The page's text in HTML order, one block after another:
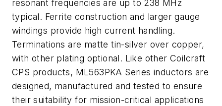
resonant frequencies are up to 238 MHz
typical. Ferrite construction and larger gauge
windings provide high current handling.
Terminations are matte tin-silver over copper,
with other plating optional. Like other Coilcraft
CPS products, ML563PKA Series inductors are
designed, manufactured and tested to ensure
their suitability for mission-critical applications